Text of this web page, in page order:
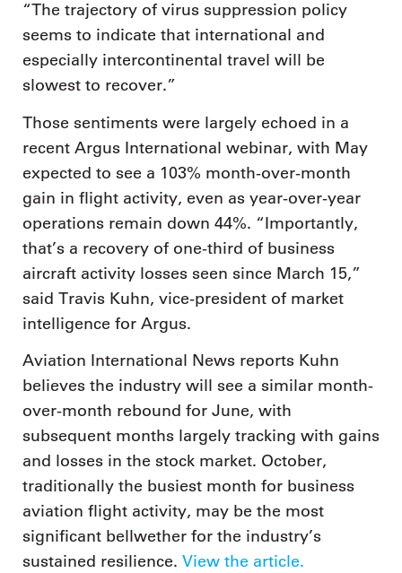
“The trajectory of virus suppression policy
seems to indicate that international and
especially intercontinental travel will be
slowest to recover.”
Those sentiments were largely echoed in a
recent Argus International webinar, with May
expected to see a 103% month-over-month
gain in flight activity, even as year-over-year
operations remain down 44%. “Importantly,
that’s a recovery of one-third of business
aircraft activity losses seen since March 15,”
said Travis Kuhn, vice-president of market
intelligence for Argus.
Aviation International News reports Kuhn
believes the industry will see a similar month-
over-month rebound for June, with
subsequent months largely tracking with gains
and losses in the stock market. October,
traditionally the busiest month for business
aviation flight activity, may be the most
significant bellwether for the industry’s
sustained resilience. View the article.